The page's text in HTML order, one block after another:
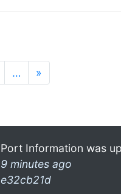
… »
Port Information was
9 minutes ago
e32cb21d